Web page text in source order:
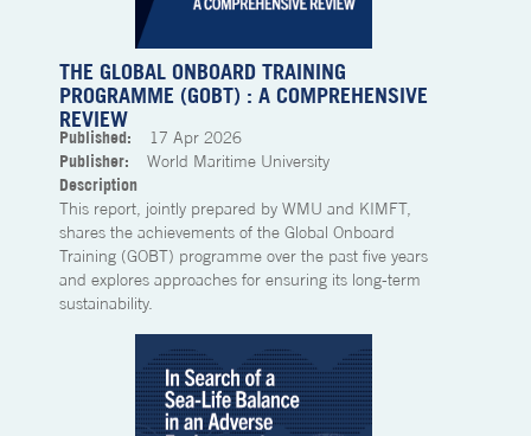
THE GLOBAL ONBOARD TRAINING
PROGRAMME (GOBT) : A COMPREHENSIVE
REVIEW
Published: 17 Apr 2026
Publisher: World Maritime University
Description
This report, jointly prepared by WMU and KIMFT,
shares the achievements of the Global Onboard
Training (GOBT) programme over the past five years
and explores approaches for ensuring its long-term
sustainability.